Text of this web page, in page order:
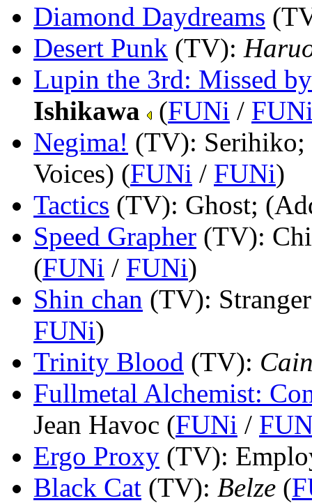
Diamond Daydreams
Desert Punk (TV):
Lupin the 3rd: Missed
Ishikawa
(FUNi /
Negima! (TV):
Voices) (FUNi / FUNi)
Tactics (TV): Ghost;
Speed Grapher (TV):
(FUNi / FUNi)
Shin chan (TV):
FUNi)
Trinity Blood (TV):
Fullmetal Alchemist:
Jean Havoc (FUNi /
Ergo Proxy (TV):
Black Cat (TV): Belze (